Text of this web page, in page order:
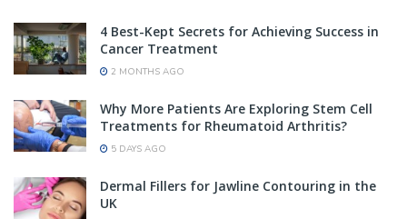
4 Best-Kept Secrets for Achieving Success in
Cancer Treatment
2 MONTHS AGO
Why More Patients Are Exploring Stem Cell
Treatments for Rheumatoid Arthritis?
5 DAYS AGO
Dermal Fillers for Jawline Contouring in the
UK